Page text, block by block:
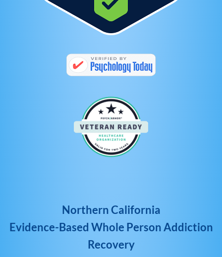
Northern California
Evidence-Based Whole Person Addiction
Recovery